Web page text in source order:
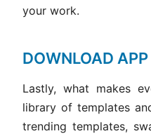
your work.
DOWNLOAD APP
Lastly, what makes
library of templates
trending templates,